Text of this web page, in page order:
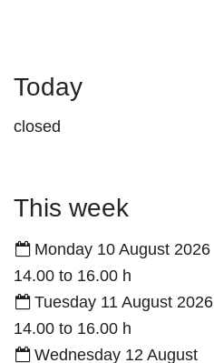
Today
closed
This week
Monday 10 August 2026
14.00 to 16.00 h
Tuesday 11 August 2026
14.00 to 16.00 h
Wednesday 12 August